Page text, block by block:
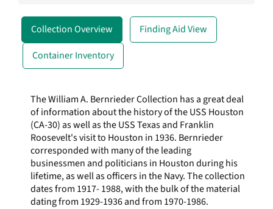
Collection Overview
Finding Aid View
Container Inventory
The William A. Bernrieder Collection has a great deal
of information about the history of the USS Houston
(CA-30) as well as the USS Texas and Franklin
Roosevelt's visit to Houston in 1936. Bernrieder
corresponded with many of the leading
businessmen and politicians in Houston during his
lifetime, as well as officers in the Navy. The collection
dates from 1917- 1988, with the bulk of the material
dating from 1929-1936 and from 1970-1986.